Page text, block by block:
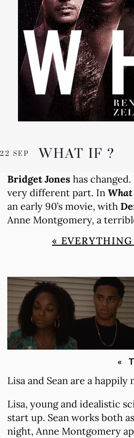
22 SEP WHAT IF ?
Bridget Jones has
very different part. In
an early 90’s movie, with
Anne Montgomery, a
«
«
Lisa and Sean are a
Lisa, young and idealistic
start up. Sean works both
night, Anne Montgomery